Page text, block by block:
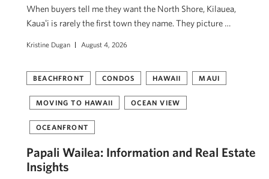
When buyers tell me they want the North Shore, Kilauea,
Kauaʻi is rarely the first town they name. They picture …
Kristine Dugan August 4, 2026
BEACHFRONT CONDOS HAWAII MAUI
MOVING TO HAWAII OCEAN VIEW
OCEANFRONT
Papali Wailea: Information and Real Estate
Insights